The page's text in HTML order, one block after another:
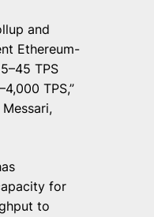
and
Ethereum-
TPS
TPS,”
for
to